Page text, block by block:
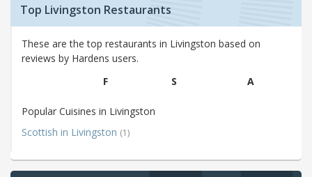
Top Livingston Restaurants
These are the top restaurants in Livingston based on
reviews by Hardens users.
F
S A
Popular Cuisines in Livingston
Scottish in Livingston (1)